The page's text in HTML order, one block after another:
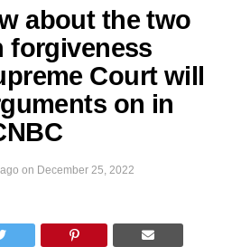
about the two
forgiveness
Court will
on in
on December 25, 2022